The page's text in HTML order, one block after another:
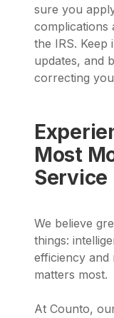
sure you
complications
the IRS. Keep
updates, and
correcting
Most
Service
We believe
things:
efficiency
matters most.
At Counto,